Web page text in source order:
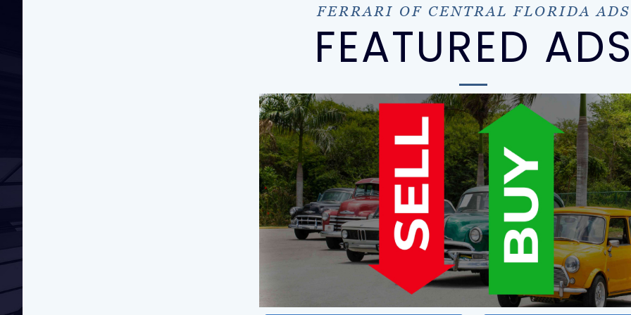
FERRARI OF CENTRAL FLORIDA ADS
FEATURED